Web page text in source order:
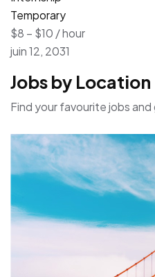
Temporary
$8 – $10 / hour
juin 12, 2031
Jobs by Location
Find your favourite jobs